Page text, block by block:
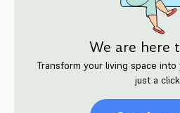
We are here
Transform your living space
just a click